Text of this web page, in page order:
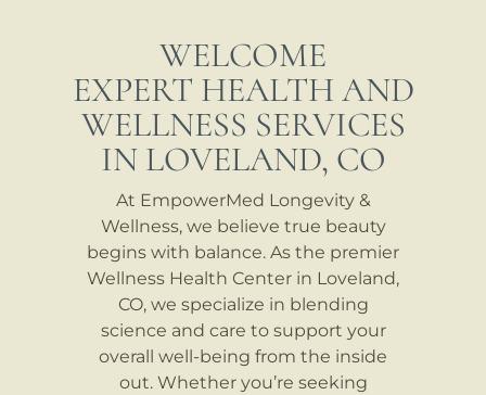
WELCOME
EXPERT HEALTH AND
WELLNESS SERVICES
IN LOVELAND, CO
At EmpowerMed Longevity &
Wellness, we believe true beauty
begins with balance. As the premier
Wellness Health Center in Loveland,
CO, we specialize in blending
science and care to support your
overall well-being from the inside
out. Whether you’re seeking